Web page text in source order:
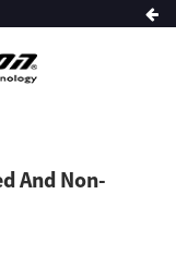
And Non-